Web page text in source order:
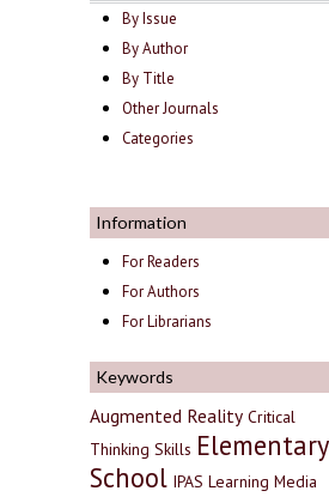
By Issue
By Author
By Title
Other Journals
Categories
Information
For Readers
For Authors
For Librarians
Keywords
Augmented Reality Critical
Thinking Skills Elementary
School IPAS Learning Media